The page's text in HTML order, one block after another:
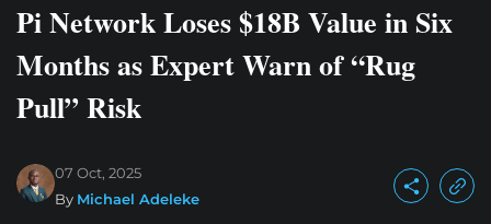
Pi Network Loses $18B Value in Six
Months as Expert Warn of “Rug
Pull” Risk
07 Oct, 2025
By Michael Adeleke